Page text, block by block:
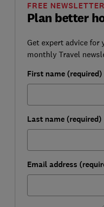
Plan better
FREE NEWSLETTER
Get expert advice for
monthly Travel
First name (required)
Last name (required)
Email address